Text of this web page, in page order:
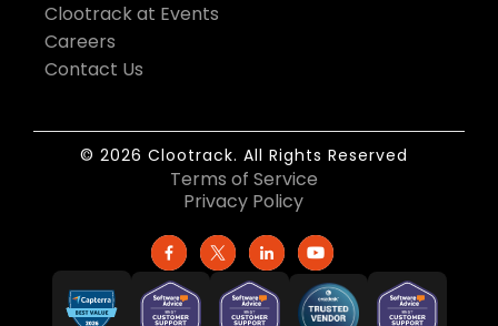
Clootrack at Events
Careers
Contact Us
© 2026 Clootrack. All Rights Reserved
Terms of Service
Privacy Policy